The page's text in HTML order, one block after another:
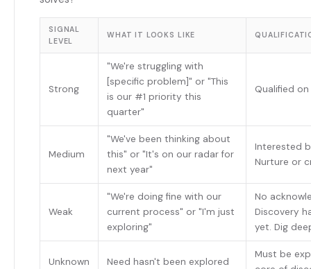
SIGNAL
LEVEL
WHAT IT LOOKS LIKE
Strong
"We're struggling with
[specific problem]" or "This
is our #1 priority this
quarter"
Qualified
Medium
"We've been thinking about
this" or "It's on our radar for
next year"
Interested
Nurture or
Weak
"We're doing fine with our
current process" or "I'm just
exploring"
No
Discovery
yet. Dig
Unknown Need hasn't been explored
Must be